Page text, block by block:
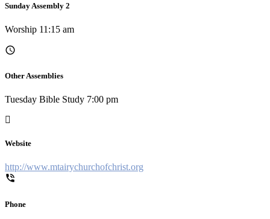
Sunday Assembly 2
Worship 11:15 am
Other Assemblies
Tuesday Bible Study 7:00 pm
Website
http://www.mtairychurchofchrist.org
Phone